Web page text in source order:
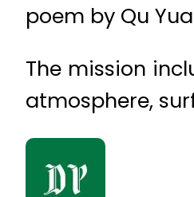
poem by Qu
The mission
atmosphere,